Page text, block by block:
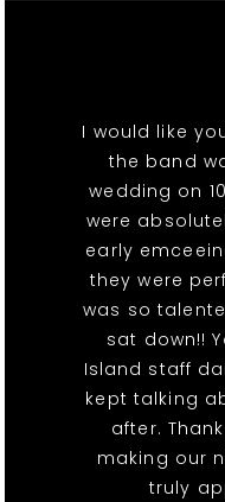
I would like
the band
wedding on
were
early
they were
was so
sat down!!
Island staff
kept talking
after.
making our
truly